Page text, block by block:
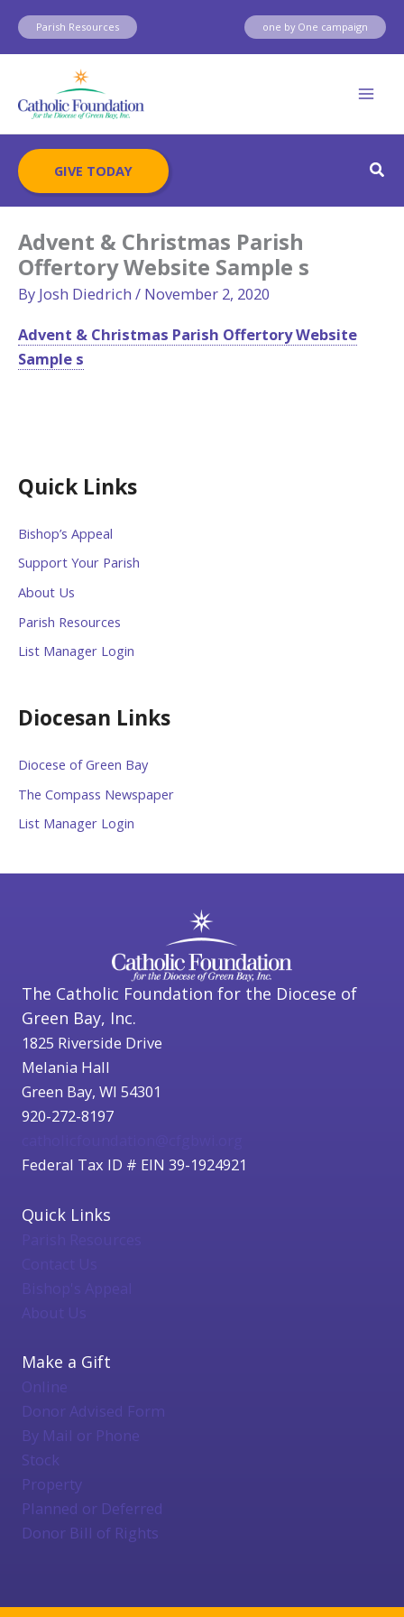
Skip
content
Parish Resources one by One campaign
GIVE TODAY
Quick Links
Bishop’s Appeal
Support Your Parish
About Us
Parish Resources
List Manager Login
Diocesan Links
Diocese of Green Bay
The Compass Newspaper
List Manager Login
Advent & Christmas Parish
Offertory Website Sample s
By Josh Diedrich / November 2, 2020
Advent & Christmas Parish Offertory Website
Sample s
The Catholic Foundation for the Diocese of
Green Bay, Inc.
1825 Riverside Drive
Melania Hall
Green Bay, WI 54301
920-272-8197
Federal Tax ID # EIN 39-1924921
Quick Links
Bishop's Appeal
About Us
Make a Gift
Online
Donor Advised Form
By Mail or Phone
Stock
Property
Planned or Deferred
Donor Bill of Rights